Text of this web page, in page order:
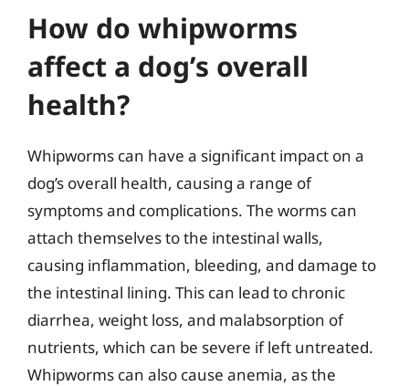
How do whipworms
affect a dog’s overall
health?
Whipworms can have a significant impact on a
dog’s overall health, causing a range of
symptoms and complications. The worms can
attach themselves to the intestinal walls,
causing inflammation, bleeding, and damage to
the intestinal lining. This can lead to chronic
diarrhea, weight loss, and malabsorption of
nutrients, which can be severe if left untreated.
Whipworms can also cause anemia, as the